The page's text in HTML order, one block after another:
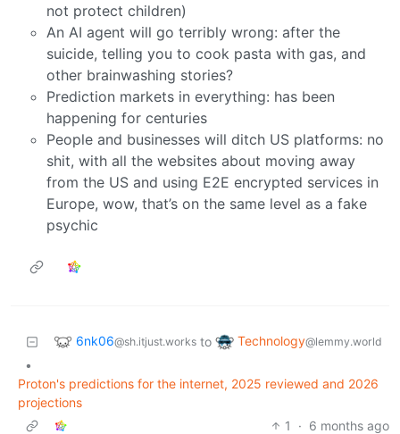
not protect children)
An AI agent will go terribly wrong: after the
suicide, telling you to cook pasta with gas, and
other brainwashing stories?
Prediction markets in everything: has been
happening for centuries
People and businesses will ditch US platforms: no
shit, with all the websites about moving away
from the US and using E2E encrypted services in
Europe, wow, that’s on the same level as a fake
psychic
6nk06@sh.itjust.works to Technology@lemmy.world
•
Proton's predictions for the internet, 2025 reviewed and 2026
projections
1
· 6 months ago